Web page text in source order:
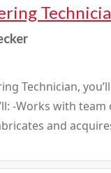
Technician,
-Works with
and